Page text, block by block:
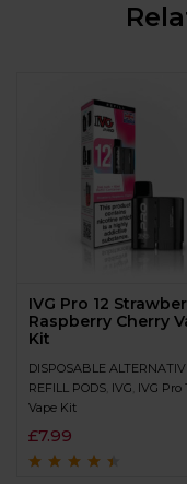
IVG Pro 12
Raspberry Cherry
Kit
DISPOSABLE
REFILL PODS IVG IVG Pro
Vape Kit
£7.99